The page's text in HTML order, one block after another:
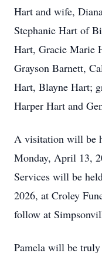
Hart and wife,
Stephanie Hart of
Hart, Gracie Marie
Grayson Barnett,
Hart, Blayne Hart;
Harper Hart and
A visitation will be
Monday, April 13,
Services will be
2026, at Croley
follow at
Pamela will be